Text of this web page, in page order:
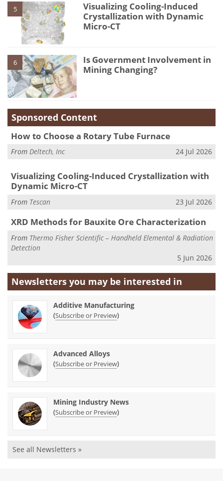
5
Visualizing Cooling-Induced
Crystallization with Dynamic
Micro-CT
6
Is Government Involvement in
Mining Changing?
Sponsored Content
How to Choose a Rotary Tube Furnace
From Deltech, Inc 24 Jul 2026
Visualizing Cooling-Induced Crystallization with
Dynamic Micro-CT
From Tescan 23 Jul 2026
XRD Methods for Bauxite Ore Characterization
From Thermo Fisher Scientific – Handheld Elemental & Radiation
Detection
5 Jun 2026
Newsletters you may be interested in
Additive Manufacturing
(Subscribe or Preview)
Advanced Alloys
(Subscribe or Preview)
Mining Industry News
(Subscribe or Preview)
See all Newsletters »